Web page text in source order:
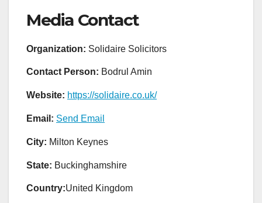
Media Contact
Organization: Solidaire Solicitors
Contact Person: Bodrul Amin
Website: https://solidaire.co.uk/
Email: Send Email
City: Milton Keynes
State: Buckinghamshire
Country:United Kingdom